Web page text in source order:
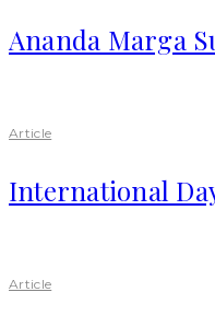
Ananda Marga
Article
International
Article